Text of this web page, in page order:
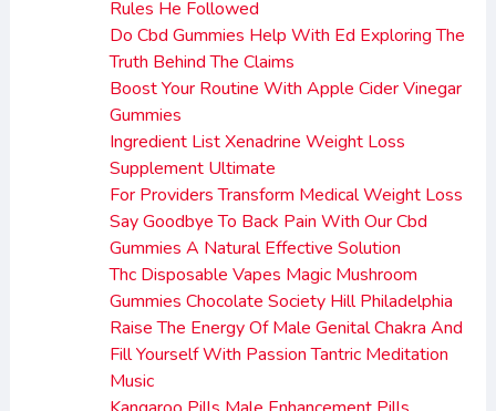
Rules He Followed
Do Cbd Gummies Help With Ed Exploring The
Truth Behind The Claims
Boost Your Routine With Apple Cider Vinegar
Gummies
Ingredient List Xenadrine Weight Loss
Supplement Ultimate
For Providers Transform Medical Weight Loss
Say Goodbye To Back Pain With Our Cbd
Gummies A Natural Effective Solution
Thc Disposable Vapes Magic Mushroom
Gummies Chocolate Society Hill Philadelphia
Raise The Energy Of Male Genital Chakra And
Fill Yourself With Passion Tantric Meditation
Music